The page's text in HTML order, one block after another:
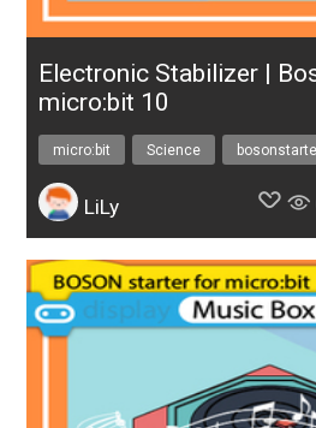
Electronic Stabilizer |
micro:bit 10
micro:bit Science
LiLy